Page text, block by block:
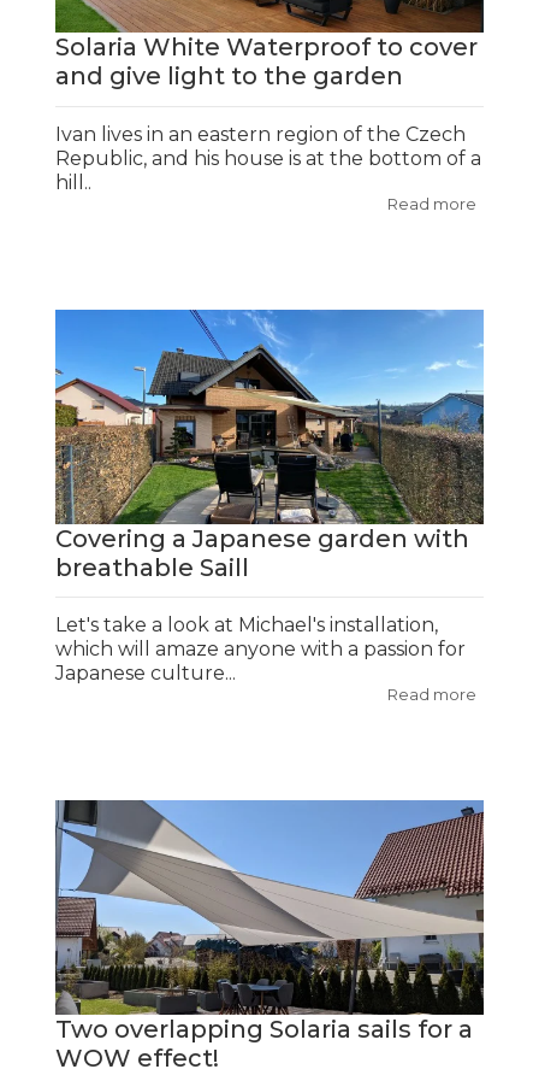
Solaria White Waterproof to cover
and give light to the garden
Ivan lives in an eastern region of the Czech
Republic, and his house is at the bottom of a
hill..
Read more
Covering a Japanese garden with
breathable Saill
Let's take a look at Michael's installation,
which will amaze anyone with a passion for
Japanese culture...
Read more
Two overlapping Solaria sails for a
WOW effect!